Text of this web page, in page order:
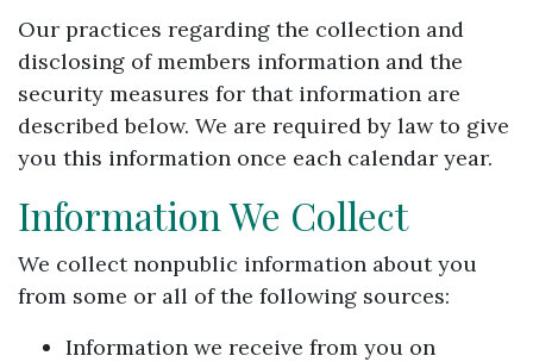
Our practices regarding the collection and
disclosing of members information and the
security measures for that information are
described below. We are required by law to give
you this information once each calendar year.
Information We Collect
We collect nonpublic information about you
from some or all of the following sources:
Information we receive from you on